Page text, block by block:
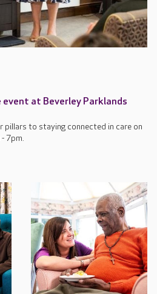
at Beverley Parklands
pillars to staying connected in care on
7pm.